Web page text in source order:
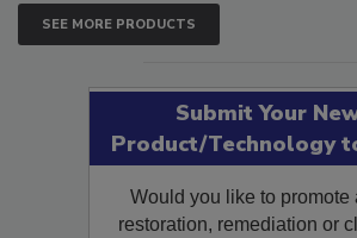
SEE MORE PRODUCTS
Submit Your
Product/Technology
Would you like to promote